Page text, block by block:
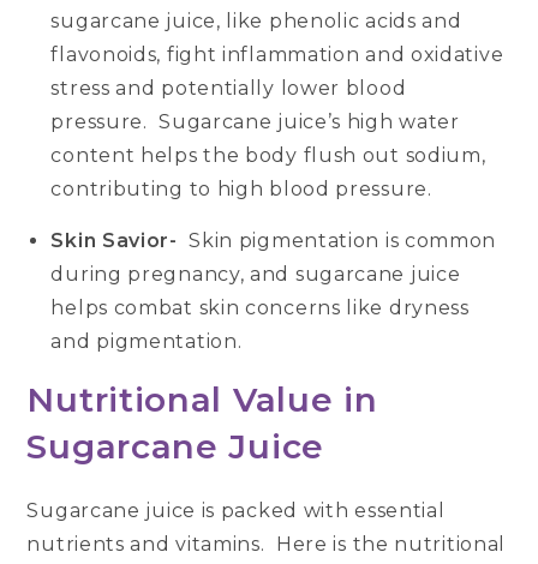
sugarcane juice, like phenolic acids and
flavonoids, fight inflammation and oxidative
stress and potentially lower blood
pressure. Sugarcane juice’s high water
content helps the body flush out sodium,
contributing to high blood pressure.
Skin Savior-Skin pigmentation is common
during pregnancy, and sugarcane juice
helps combat skin concerns like dryness
and pigmentation.
Nutritional Value in
Sugarcane Juice
Sugarcane juice is packed with essential
nutrients and vitamins. Here is the nutritional